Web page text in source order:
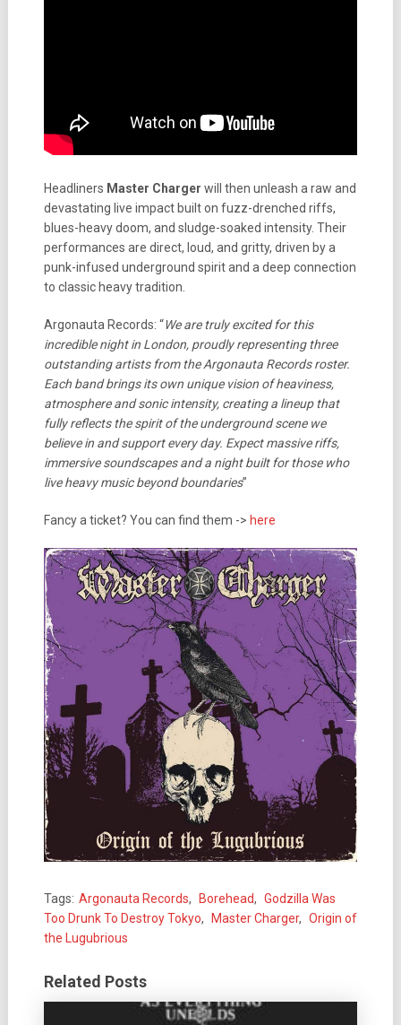
Headliners Master Charger will then unleash a raw and
devastating live impact built on fuzz-drenched riffs,
blues-heavy doom, and sludge-soaked intensity. Their
performances are direct, loud, and gritty, driven by a
punk-infused underground spirit and a deep connection
to classic heavy tradition.
Argonauta Records: “We are truly excited for this
incredible night in London, proudly representing three
outstanding artists from the Argonauta Records roster.
Each band brings its own unique vision of heaviness,
atmosphere and sonic intensity, creating a lineup that
fully reflects the spirit of the underground scene we
believe in and support every day. Expect massive riffs,
immersive soundscapes and a night built for those who
live heavy music beyond boundaries”
Fancy a ticket? You can find them -> here
Tags: Argonauta Records, Borehead, Godzilla Was
Too Drunk To Destroy Tokyo, Master Charger, Origin of
the Lugubrious
Related Posts